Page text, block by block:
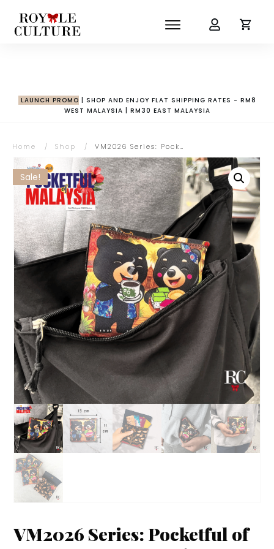
LAUNCH PROMO | SHOP AND ENJOY FLAT SHIPPING RATES - RM8
WEST MALAYSIA | RM30 EAST MALAYSIA
Home / Shop / VM2026 Series: Pocketful of Malaysia Collection | Wira & Manja with Kopitiam Gold Buckle Pouch
Sale!
VM2026 Series: Pocketful of